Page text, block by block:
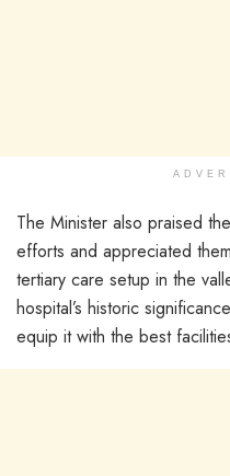
The Minister also praised
efforts and appreciated
tertiary care setup in the
hospital’s historic
equip it with the best